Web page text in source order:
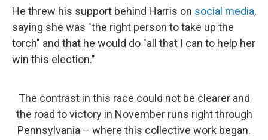
He threw his support behind Harris on social media,
saying she was "the right person to take up the
torch" and that he would do "all that I can to help her
win this election."
The contrast in this race could not be clearer and
the road to victory in November runs right through
Pennsylvania – where this collective work began.